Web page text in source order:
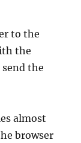
to the
the
the
almost
browser